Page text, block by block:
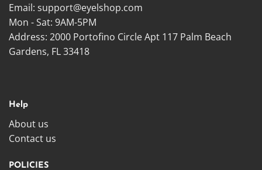
Email: support@eyelshop.com
Mon - Sat: 9AM-5PM
Address: 2000 Portofino Circle Apt 117 Palm Beach
Gardens, FL 33418
Help
About us
Contact us
POLICIES